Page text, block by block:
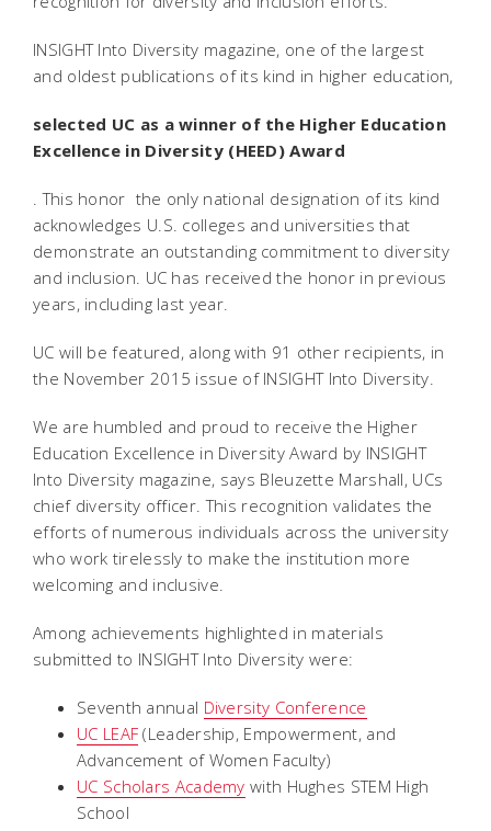
INSIGHT Into Diversity magazine, one of the largest
and oldest publications of its kind in higher education,
selected UC as a winner of the Higher Education
Excellence in Diversity (HEED) Award
. This honor  the only national designation of its kind 
acknowledges U.S. colleges and universities that
demonstrate an outstanding commitment to diversity
and inclusion. UC has received the honor in previous
years, including last year.
UC will be featured, along with 91 other recipients, in
the November 2015 issue of INSIGHT Into Diversity.
We are humbled and proud to receive the Higher
Education Excellence in Diversity Award by INSIGHT
Into Diversity magazine, says Bleuzette Marshall, UCs
chief diversity officer. This recognition validates the
efforts of numerous individuals across the university
who work tirelessly to make the institution more
welcoming and inclusive.
Among achievements highlighted in materials
submitted to INSIGHT Into Diversity were:
Seventh annual Diversity Conference
UC LEAF (Leadership, Empowerment, and
Advancement of Women Faculty)
UC Scholars Academy with Hughes STEM High
School